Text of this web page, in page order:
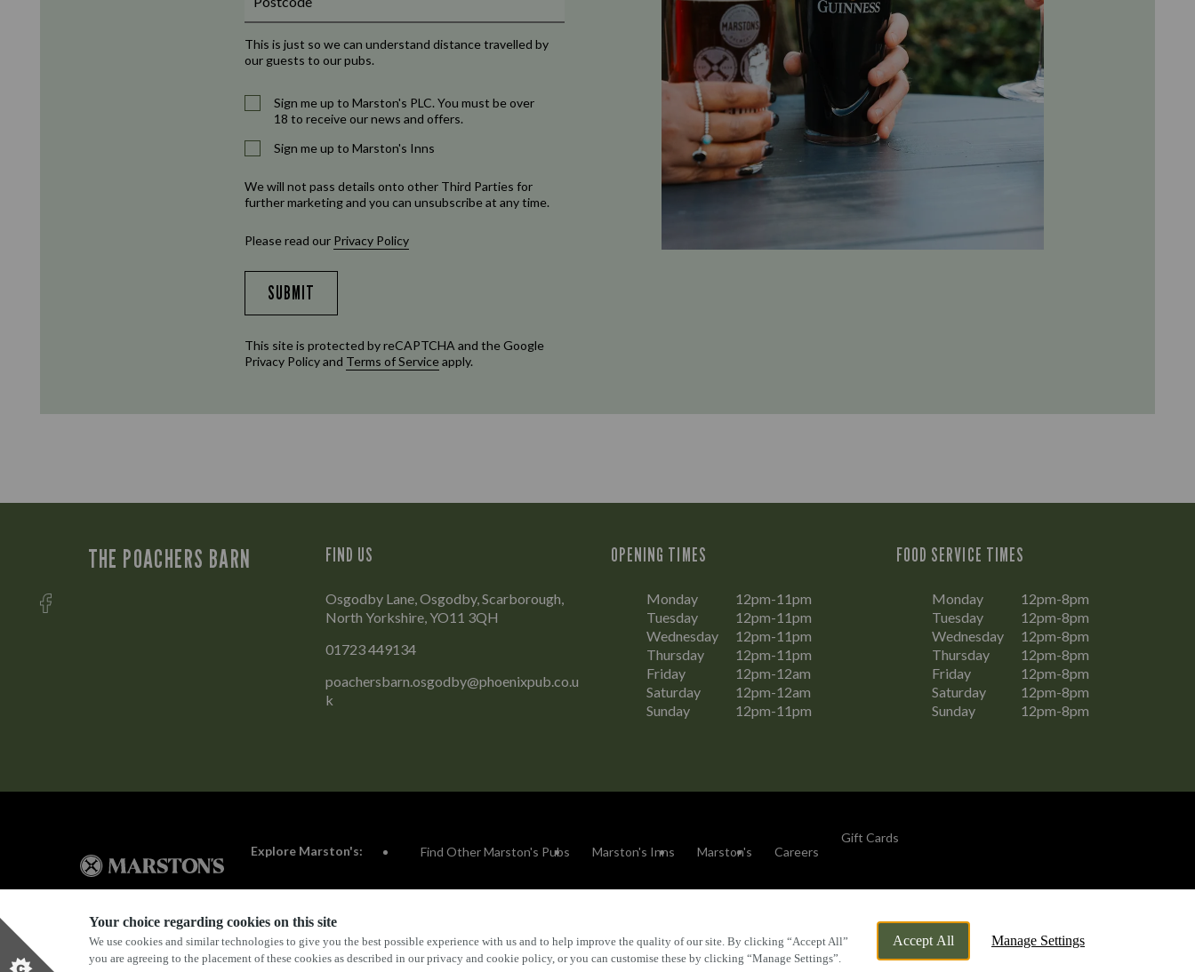
Your choice regarding cookies on this site
We use cookies and similar technologies to give you the best possible experience with us and to help improve the quality of our site. By clicking “Accept All”
you are agreeing to the placement of these cookies as described in our privacy and cookie policy, or you can customise these by clicking “Manage Settings”.
Accept All Manage Settings
This is just so we can understand distance travelled by
our guests to our pubs.
Sign me up to Marston's PLC. You must be over
18 to receive our news and offers.
Sign me up to Marston's Inns
We will not pass details onto other Third Parties for
further marketing and you can unsubscribe at any time.
Please read our Privacy Policy
SUBMIT
This site is protected by reCAPTCHA and the Google
Privacy Policyand Terms of Serviceapply.
THE POACHERS BARN FIND US
Osgodby Lane, Osgodby, Scarborough,
North Yorkshire, YO11 3QH
01723 449134
poachersbarn.osgodby@phoenixpub.co.u
k
OPENING TIMES
Monday
12pm-11pm
Tuesday
12pm-11pm
Wednesday
12pm-11pm
Thursday
12pm-11pm
Friday
12pm-12am
Saturday
12pm-12am
Sunday
12pm-11pm
FOOD SERVICE TIMES
Monday
12pm-8pm
Tuesday
12pm-8pm
Wednesday
12pm-8pm
Thursday
12pm-8pm
Friday
12pm-8pm
Saturday
12pm-8pm
Sunday
12pm-8pm
Explore Marston's: Find Other Marston's Pubs Marston's Inns Marston's Careers
Gift Cards
Privacy Policy Terms & Conditions Terms Of Use Accessibility FAQs